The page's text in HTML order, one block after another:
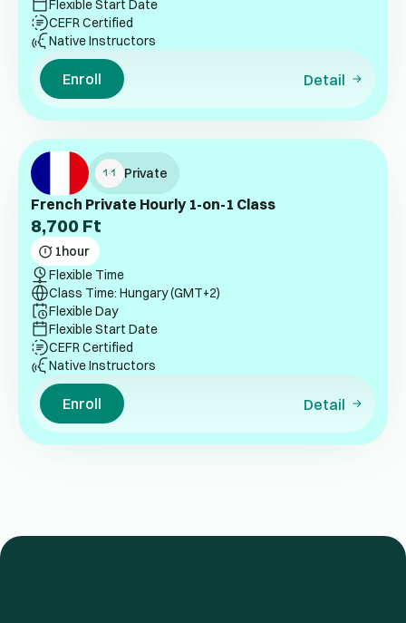
Flexible Start Date
CEFR Certified
Native Instructors
Enroll Detail
Private
French Private Hourly 1-on-1 Class
8,700 Ft
1hour
Flexible Time
Class Time: Hungary (GMT+2)
Flexible Day
Flexible Start Date
CEFR Certified
Native Instructors
Enroll Detail